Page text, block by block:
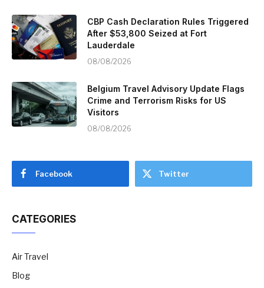
CBP Cash Declaration Rules Triggered
After $53,800 Seized at Fort
Lauderdale
08/08/2026
Belgium Travel Advisory Update Flags
Crime and Terrorism Risks for US
Visitors
08/08/2026
Facebook Twitter
CATEGORIES
Air Travel
Blog